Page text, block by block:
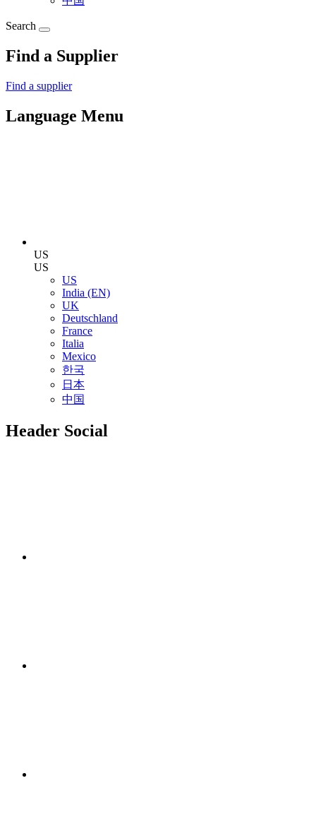
Search
Find a Supplier
Find a supplier
Language Menu
US
US
US
India (EN)
UK
Deutschland
France
Italia
Mexico
한국
日本
中国
Header Social